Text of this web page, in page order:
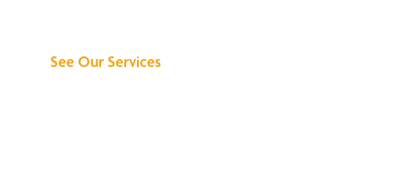
See Our Services